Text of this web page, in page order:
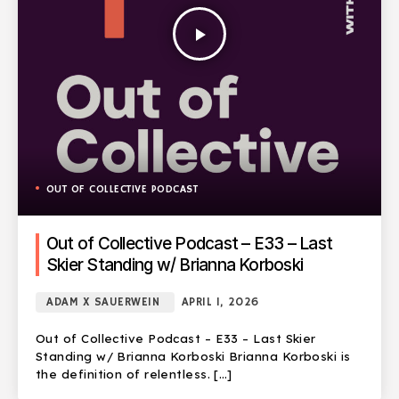
play_arrow
OUT OF COLLECTIVE PODCAST
Out of Collective Podcast – E33 – Last
Skier Standing w/ Brianna Korboski
ADAM X SAUERWEIN APRIL 1, 2026
Out of Collective Podcast – E33 – Last Skier
Standing w/ Brianna Korboski Brianna Korboski is
the definition of relentless. […]